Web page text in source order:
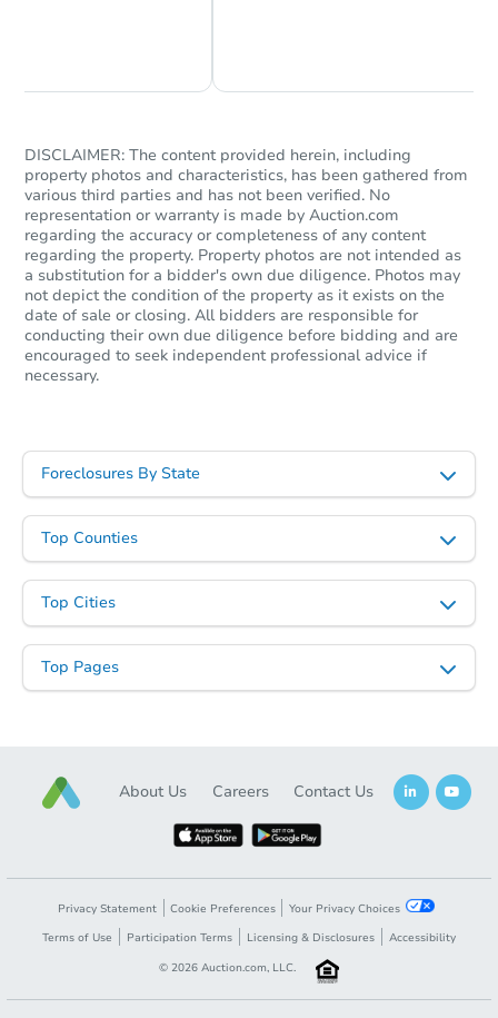
Starts in 7 days
$558,870Est. Market Value
4 bd 2.5 ba
535 Brook Ln, Warminster, PA
Foreclosure Sale
Est. Market Value
DISCLAIMER: The content provided herein, including
property photos and characteristics, has been gathered from
various third parties and has not been verified. No
representation or warranty is made by Auction.com
regarding the accuracy or completeness of any content
regarding the property. Property photos are not intended as
a substitution for a bidder's own due diligence. Photos may
not depict the condition of the property as it exists on the
date of sale or closing. All bidders are responsible for
conducting their own due diligence before bidding and are
encouraged to seek independent professional advice if
necessary.
Foreclosures By State
Top Counties
Top Cities
Top Pages
About Us Careers Contact Us
Privacy Statement Cookie Preferences
Your Privacy Choices
Terms of Use
Participation Terms Licensing & Disclosures
Accessibility
© 2026 Auction.com, LLC.